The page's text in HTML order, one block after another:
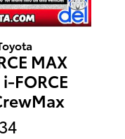
MAX
FORCE